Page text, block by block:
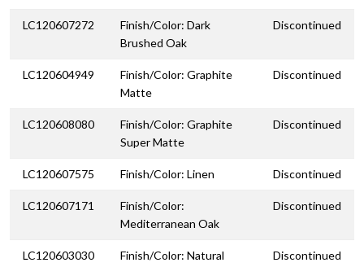
LC120607272
Finish/Color: Dark
Brushed Oak
Discontinued
LC120604949
Finish/Color: Graphite
Matte
Discontinued
LC120608080
Finish/Color: Graphite
Super Matte
Discontinued
LC120607575 Finish/Color: Linen Discontinued
LC120607171
Finish/Color:
Mediterranean Oak
Discontinued
LC120603030
Finish/Color: Natural
Discontinued